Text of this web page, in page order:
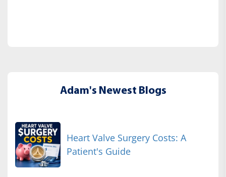
Adam's Newest Blogs
Heart Valve Surgery Costs: A
Patient's Guide